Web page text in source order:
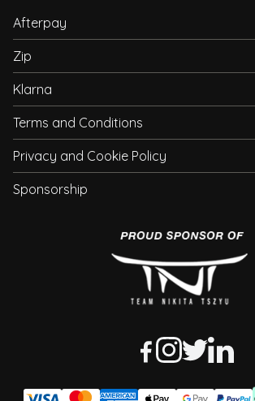
Afterpay
Zip
Klarna
Terms and Conditions
Privacy and Cookie Policy
Sponsorship